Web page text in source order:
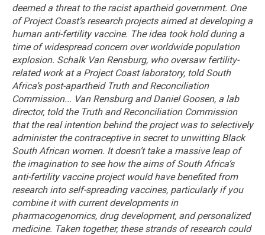
deemed a threat to the racist apartheid government. One
of Project Coast’s research projects aimed at developing a
human anti-fertility vaccine. The idea took hold during a
time of widespread concern over worldwide population
explosion. Schalk Van Rensburg, who oversaw fertility-
related work at a Project Coast laboratory, told South
Africa’s post-apartheid Truth and Reconciliation
Commission... Van Rensburg and Daniel Goosen, a lab
director, told the Truth and Reconciliation Commission
that the real intention behind the project was to selectively
administer the contraceptive in secret to unwitting Black
South African women. It doesn’t take a massive leap of
the imagination to see how the aims of South Africa’s
anti-fertility vaccine project would have benefited from
research into self-spreading vaccines, particularly if you
combine it with current developments in
pharmacogenomics, drug development, and personalized
medicine. Taken together, these strands of research could